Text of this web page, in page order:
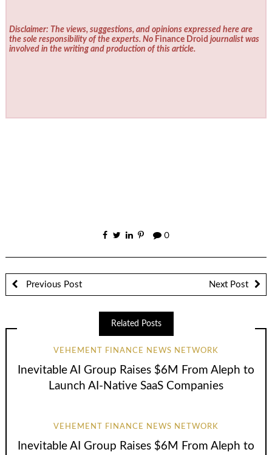
Disclaimer: The views, suggestions, and opinions expressed here are
the sole responsibility of the experts. No Finance Droid journalist was
involved in the writing and production of this article.
0
Previous Post Next Post
Related Posts
VEHEMENT FINANCE NEWS NETWORK
Inevitable AI Group Raises $6M From Aleph to
Launch AI-Native SaaS Companies
VEHEMENT FINANCE NEWS NETWORK
Inevitable AI Group Raises $6M From Aleph to